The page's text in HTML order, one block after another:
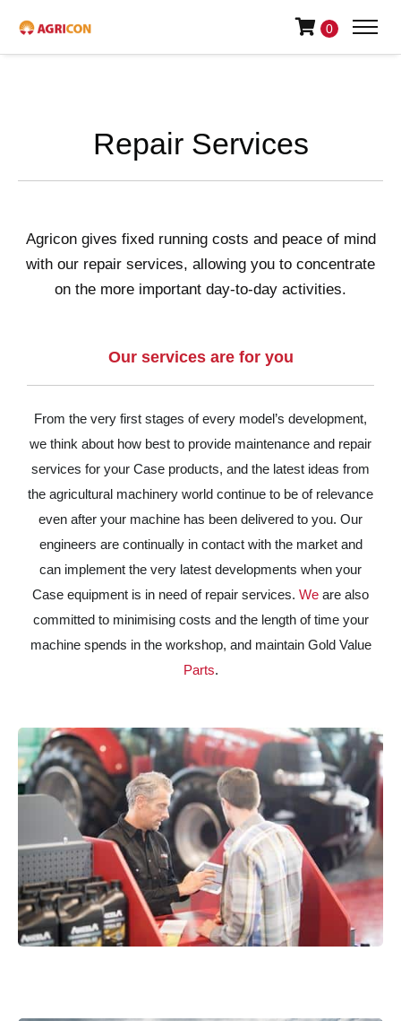
0
Repair Services
Agricon gives fixed running costs and peace of mind
with our repair services, allowing you to concentrate
on the more important day-to-day activities.
Our services are for you
From the very first stages of every model’s development,
we think about how best to provide maintenance and repair
services for your Case products, and the latest ideas from
the agricultural machinery world continue to be of relevance
even after your machine has been delivered to you. Our
engineers are continually in contact with the market and
can implement the very latest developments when your
Case equipment is in need of repair services. We are also
committed to minimising costs and the length of time your
machine spends in the workshop, and maintain Gold Value
Parts.